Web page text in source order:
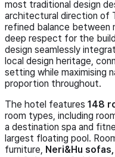
most traditional design
architectural direction of
refined balance between
deep respect for the
design seamlessly
local design heritage,
setting while maximising
proportion throughout.
The hotel features 148
room types, including
a destination spa and
largest floating pool.
furniture, Neri&Hu